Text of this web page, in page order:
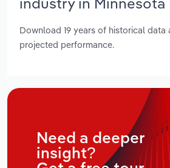
Download 19 years of historical data
projected performance.
Need a deeper
insight?